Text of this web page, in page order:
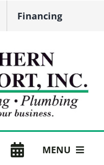
Financing
MENU